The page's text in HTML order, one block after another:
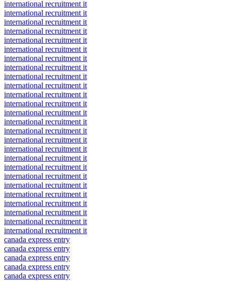
international recruitment it
international recruitment it
international recruitment it
international recruitment it
international recruitment it
international recruitment it
international recruitment it
international recruitment it
international recruitment it
international recruitment it
international recruitment it
international recruitment it
international recruitment it
international recruitment it
international recruitment it
international recruitment it
international recruitment it
international recruitment it
international recruitment it
international recruitment it
international recruitment it
international recruitment it
international recruitment it
international recruitment it
international recruitment it
international recruitment it
canada express entry
canada express entry
canada express entry
canada express entry
canada express entry